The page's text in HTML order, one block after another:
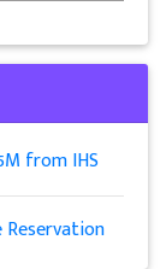
from IHS
Reservation